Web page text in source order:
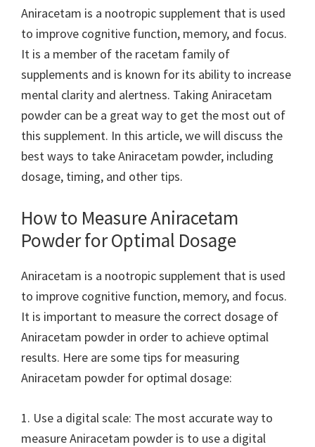
Aniracetam is a nootropic supplement that is used
to improve cognitive function, memory, and focus.
It is a member of the racetam family of
supplements and is known for its ability to increase
mental clarity and alertness. Taking Aniracetam
powder can be a great way to get the most out of
this supplement. In this article, we will discuss the
best ways to take Aniracetam powder, including
dosage, timing, and other tips.
How to Measure Aniracetam
Powder for Optimal Dosage
Aniracetam is a nootropic supplement that is used
to improve cognitive function, memory, and focus.
It is important to measure the correct dosage of
Aniracetam powder in order to achieve optimal
results. Here are some tips for measuring
Aniracetam powder for optimal dosage:
1. Use a digital scale: The most accurate way to
measure Aniracetam powder is to use a digital